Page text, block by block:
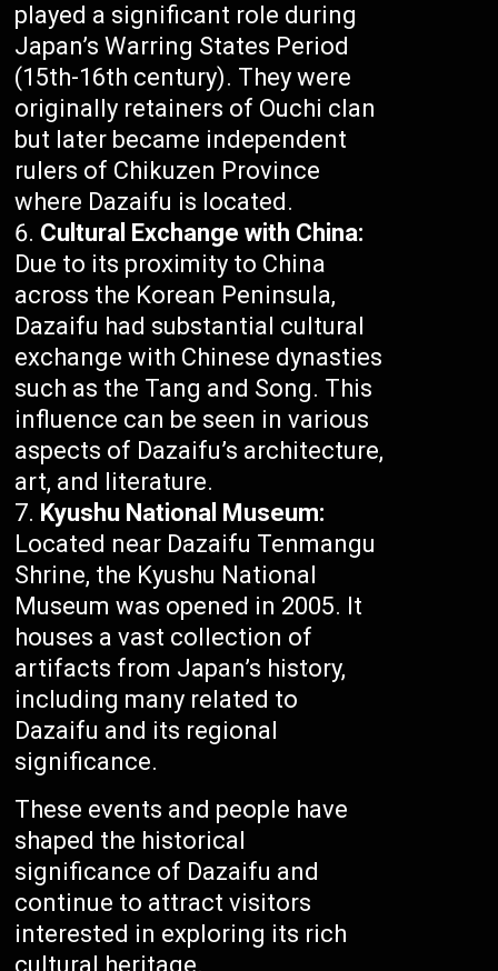
played a significant role during
Japan’s Warring States Period
(15th-16th century). They were
originally retainers of Ouchi clan
but later became independent
rulers of Chikuzen Province
where Dazaifu is located.
Cultural Exchange with China:
Due to its proximity to China
across the Korean Peninsula,
Dazaifu had substantial cultural
exchange with Chinese dynasties
such as the Tang and Song. This
influence can be seen in various
aspects of Dazaifu’s architecture,
art, and literature.
Kyushu National Museum:
Located near Dazaifu Tenmangu
Shrine, the Kyushu National
Museum was opened in 2005. It
houses a vast collection of
artifacts from Japan’s history,
including many related to
Dazaifu and its regional
significance.
These events and people have
shaped the historical
significance of Dazaifu and
continue to attract visitors
interested in exploring its rich
cultural heritage.